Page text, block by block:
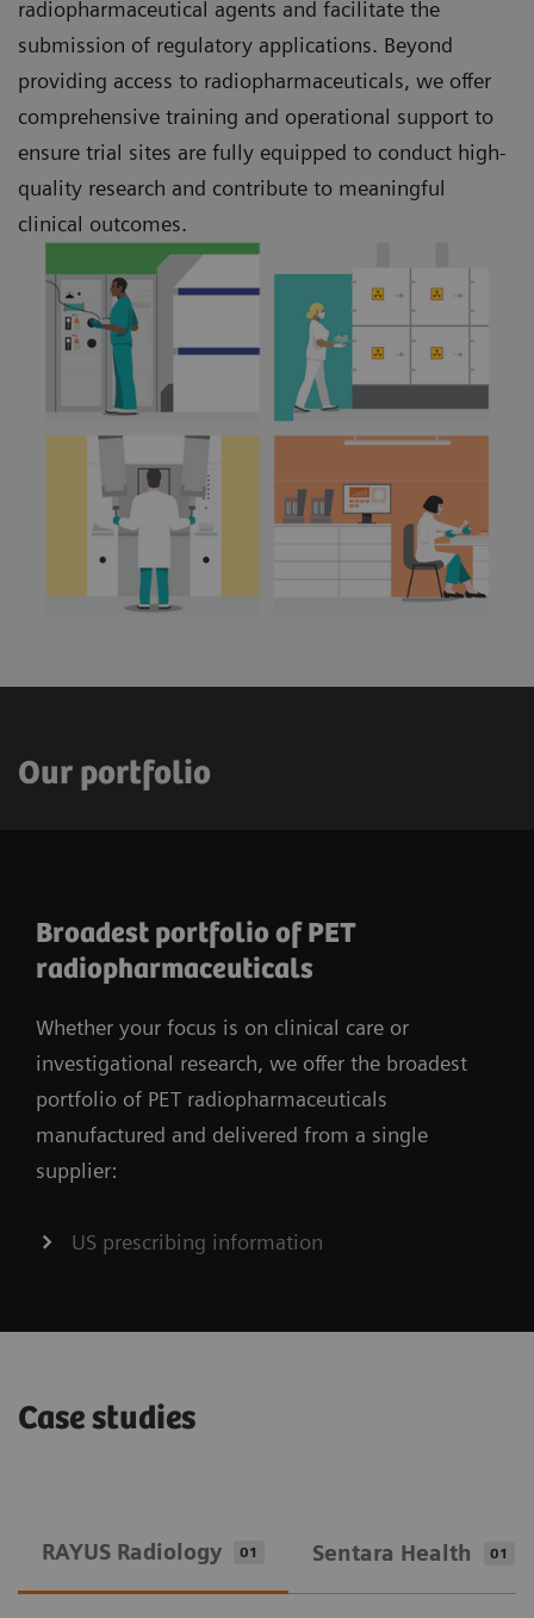
radiopharmaceutical agents and facilitate the
submission of regulatory applications. Beyond
providing access to radiopharmaceuticals, we offer
comprehensive training and operational support to
ensure trial sites are fully equipped to conduct high-
quality research and contribute to meaningful
clinical outcomes.
Our portfolio
Broadest portfolio of PET
radiopharmaceuticals
Whether your focus is on clinical care or
investigational research, we offer the broadest
portfolio of PET radiopharmaceuticals
manufactured and delivered from a single
supplier:
US prescribing information
Case studies
RAYUS Radiology 01 Sentara Health 01